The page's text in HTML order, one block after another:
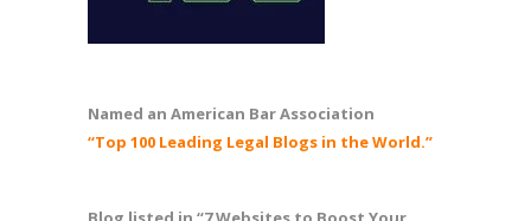
Named an American Bar Association
“Top 100 Leading Legal Blogs in the World.”